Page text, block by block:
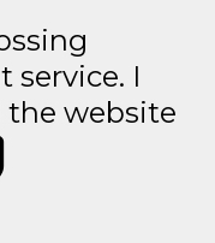
service. I
the website